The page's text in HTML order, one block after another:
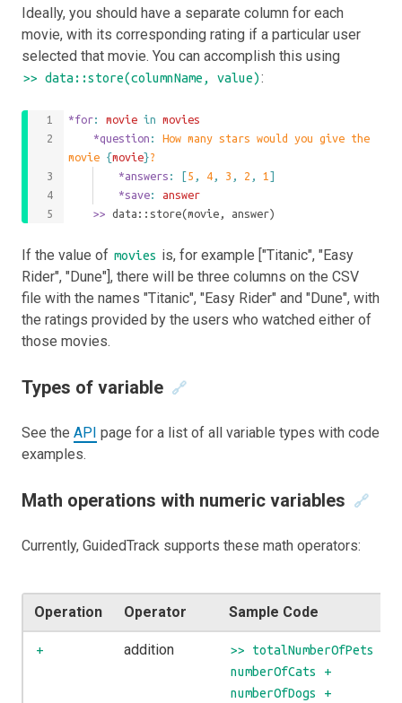
Ideally, you should have a separate column for each
movie, with its corresponding rating if a particular user
selected that movie. You can accomplish this using
>> data::store(columnName, value):
*for: movie in movies
	*question
: How many stars would you give the
movie {movie}?
		*answers
: [5 , 4 , 3 , 2 , 1 ]
		*save
: answer
	>>
data::store(movie, answer)
If the value of movies is, for example ["Titanic", "Easy
Rider", "Dune"], there will be three columns on the CSV
file with the names "Titanic", "Easy Rider" and "Dune", with
the ratings provided by the users who watched either of
those movies.
Types of variable 🔗
See the API page for a list of all variable types with code
examples.
Math operations with numeric variables 🔗
Currently, GuidedTrack supports these math operators:
Operation Operator Sample Code
+ addition
>> totalNumberOfPets =
numberOfCats +
numberOfDogs +